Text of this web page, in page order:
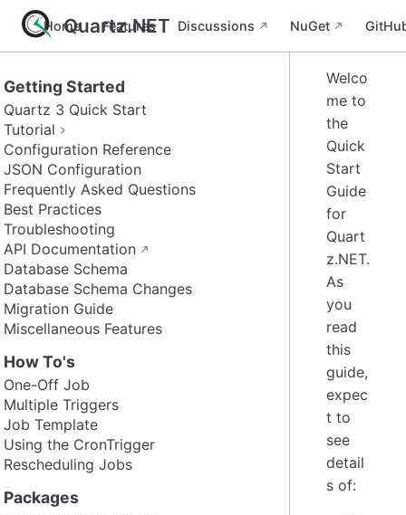
Quartz.NET
Home Features Discussions NuGet
Getting Started
Quartz 3 Quick Start
Tutorial
Configuration Reference
JSON Configuration
Frequently Asked Questions
Best Practices
Troubleshooting
API Documentation
Database Schema
Database Schema Changes
Migration Guide
Miscellaneous Features
How To's
One-Off Job
Multiple Triggers
Job Template
Using the CronTrigger
Rescheduling Jobs
Packages
Welco
me to
the
Quick
Start
Guide
for
Quart
z.NET.
As
you
read
this
guide,
expec
t to
see
detail
s of: